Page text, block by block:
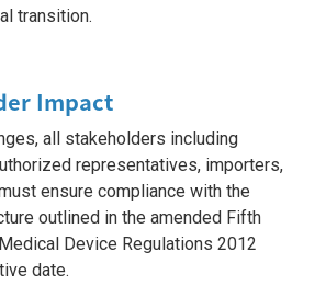
transition.
Impact
all stakeholders including
representatives, importers,
ensure compliance with the
outlined in the amended Fifth
Device Regulations 2012
date.